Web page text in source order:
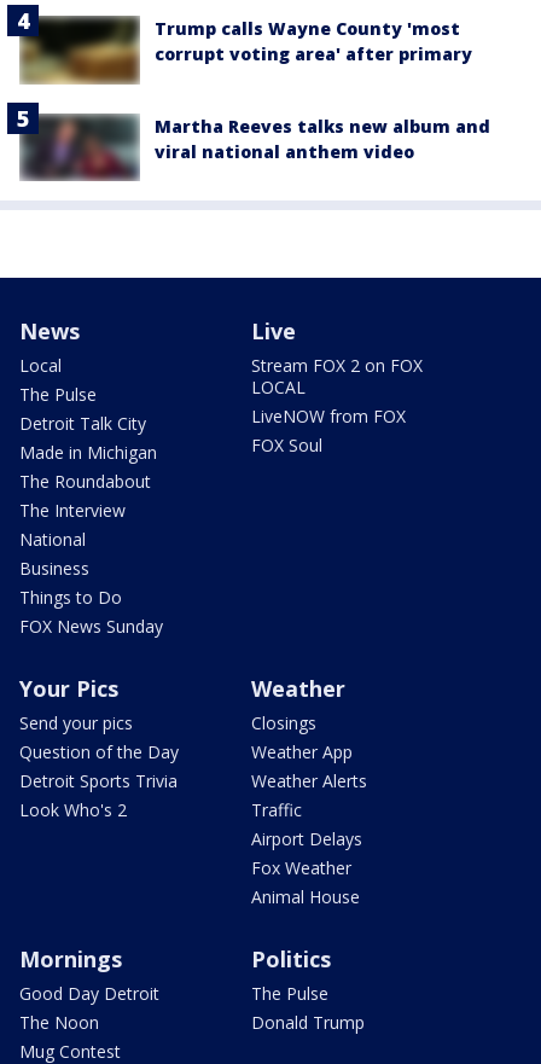
Trump calls Wayne County 'most
corrupt voting area' after primary
Martha Reeves talks new album and
viral national anthem video
News
Local
The Pulse
Detroit Talk City
Made in Michigan
The Roundabout
The Interview
National
Business
Things to Do
FOX News Sunday
Live
Stream FOX 2 on FOX
LOCAL
LiveNOW from FOX
FOX Soul
Your Pics
Send your pics
Question of the Day
Detroit Sports Trivia
Look Who's 2
Weather
Closings
Weather App
Weather Alerts
Traffic
Airport Delays
Fox Weather
Animal House
Mornings
Good Day Detroit
The Noon
Mug Contest
Politics
The Pulse
Donald Trump